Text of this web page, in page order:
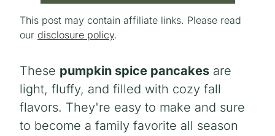
This post may contain affiliate links. Please read
our disclosure policy.
These pumpkin spice pancakes are
light, fluffy, and filled with cozy fall
flavors. They're easy to make and sure
to become a family favorite all season